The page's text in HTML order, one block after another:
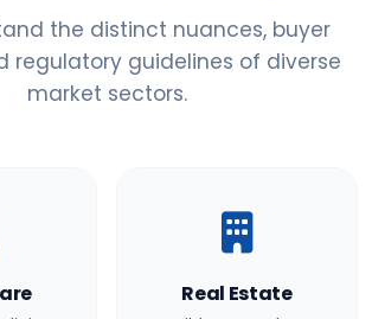
the distinct nuances, buyer
regulatory guidelines of diverse
market sectors.
Real Estate